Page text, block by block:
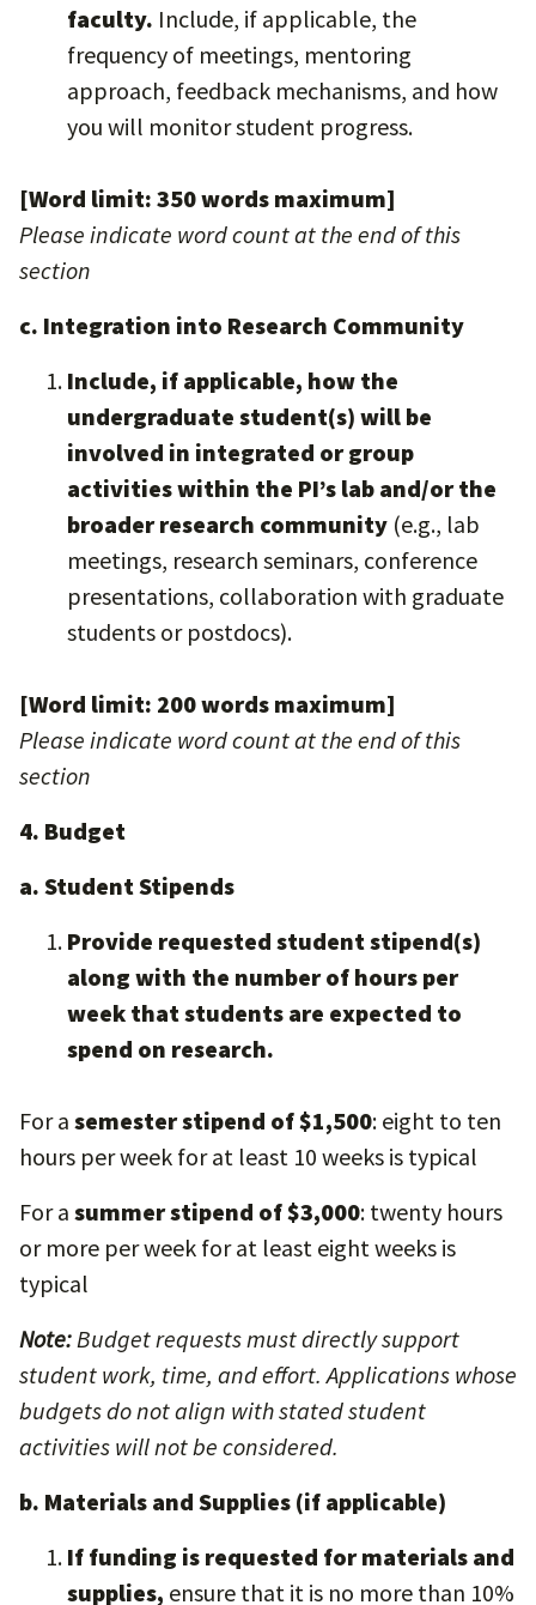
faculty. Include, if applicable, the
frequency of meetings, mentoring
approach, feedback mechanisms, and how
you will monitor student progress.
[Word limit: 350 words maximum]
Please indicate word count at the end of this
section
c. Integration into Research Community
Include, if applicable, how the
undergraduate student(s) will be
involved in integrated or group
activities within the PI’s lab and/or the
broader research community (e.g., lab
meetings, research seminars, conference
presentations, collaboration with graduate
students or postdocs).
[Word limit: 200 words maximum]
Please indicate word count at the end of this
section
4. Budget
a. Student Stipends
Provide requested student stipend(s)
along with the number of hours per
week that students are expected to
spend on research.
For a semester stipend of $1,500: eight to ten
hours per week for at least 10 weeks is typical
For a summer stipend of $3,000: twenty hours
or more per week for at least eight weeks is
typical
Note:Budget requests must directly support
student work, time, and effort. Applications whose
budgets do not align with stated student
activities will not be considered.
b. Materials and Supplies (if applicable)
If funding is requested for materials and
supplies, ensure that it is no more than 10%